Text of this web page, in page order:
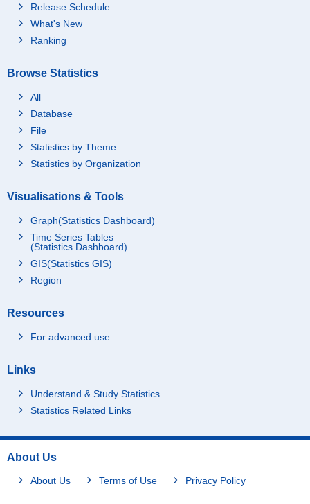
Release Schedule
What's New
Ranking
Browse Statistics
All
Database
File
Statistics by Theme
Statistics by Organization
Visualisations & Tools
Graph(Statistics Dashboard)
Time Series Tables
(Statistics Dashboard)
GIS(Statistics GIS)
Region
Resources
For advanced use
Links
Understand & Study Statistics
Statistics Related Links
About Us
About Us Terms of Use Privacy Policy